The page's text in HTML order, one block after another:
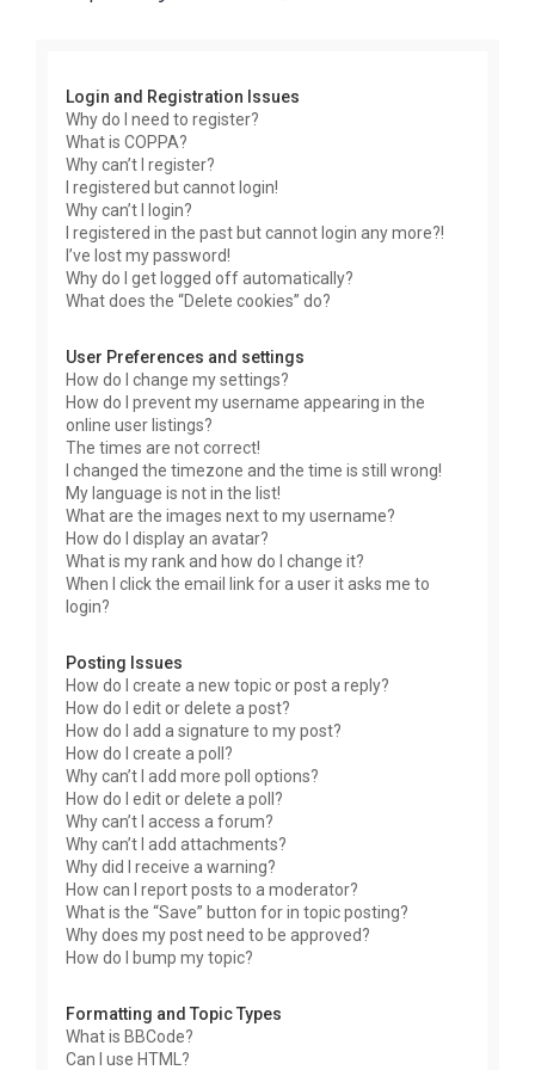
Login and Registration Issues
Why do I need to register?
What is COPPA?
Why can’t I register?
I registered but cannot login!
Why can’t I login?
I registered in the past but cannot login any more?!
I’ve lost my password!
Why do I get logged off automatically?
What does the “Delete cookies” do?
User Preferences and settings
How do I change my settings?
How do I prevent my username appearing in the
online user listings?
The times are not correct!
I changed the timezone and the time is still wrong!
My language is not in the list!
What are the images next to my username?
How do I display an avatar?
What is my rank and how do I change it?
When I click the email link for a user it asks me to
login?
Posting Issues
How do I create a new topic or post a reply?
How do I edit or delete a post?
How do I add a signature to my post?
How do I create a poll?
Why can’t I add more poll options?
How do I edit or delete a poll?
Why can’t I access a forum?
Why can’t I add attachments?
Why did I receive a warning?
How can I report posts to a moderator?
What is the “Save” button for in topic posting?
Why does my post need to be approved?
How do I bump my topic?
Formatting and Topic Types
What is BBCode?
Can I use HTML?